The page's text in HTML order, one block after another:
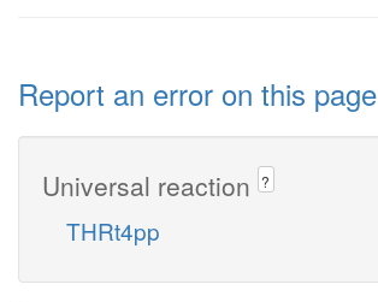
Report an error on this page
Universal reaction ?
THRt4pp